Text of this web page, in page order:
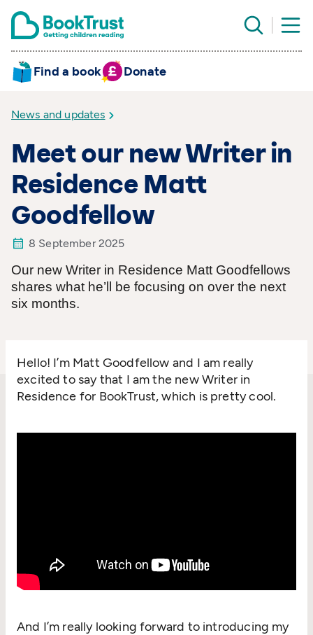
Find a book Donate
News and updates
Meet our new Writer in
Residence Matt
Goodfellow
8 September 2025
Our new Writer in Residence Matt Goodfellows
shares what he’ll be focusing on over the next
six months.
Hello! I’m Matt Goodfellow and I am really
excited to say that I am the new Writer in
Residence for BookTrust, which is pretty cool.
And I’m really looking forward to introducing my